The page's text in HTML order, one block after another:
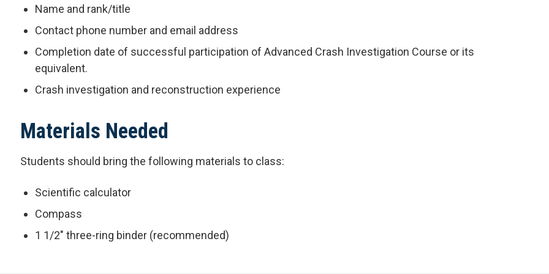
Name and rank/title
Contact phone number and email address
Completion date of successful participation of Advanced Crash Investigation Course or its
equivalent.
Crash investigation and reconstruction experience
Materials Needed
Students should bring the following materials to class:
Scientific calculator
Compass
1 1/2" three-ring binder (recommended)